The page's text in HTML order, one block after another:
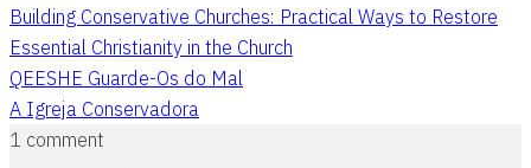
Building Conservative Churches: Practical Ways to Restore
Essential Christianity in the Church
QEESHE Guarde-Os do Mal
A Igreja Conservadora
1 comment